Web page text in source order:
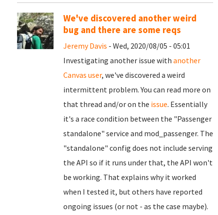
We've discovered another weird
bug and there are some reqs
Jeremy Davis - Wed, 2020/08/05 - 05:01
Investigating another issue with another
Canvas user, we've discovered a weird
intermittent problem. You can read more on
that thread and/or on the issue. Essentially
it's a race condition between the "Passenger
standalone" service and mod_passenger. The
"standalone" config does not include serving
the API so if it runs under that, the API won't
be working. That explains why it worked
when I tested it, but others have reported
ongoing issues (or not - as the case maybe).